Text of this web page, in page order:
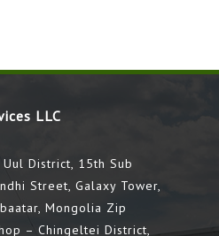
LLC
District, 15th Sub
Street, Galaxy Tower,
Mongolia Zip
– Chingeltei District,